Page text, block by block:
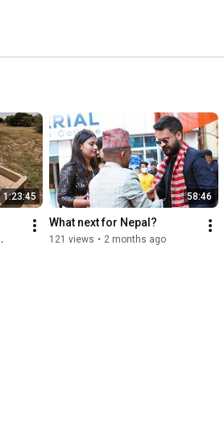
1:23:45 58:46
What next for Nepal?
121 views • 2 months ago